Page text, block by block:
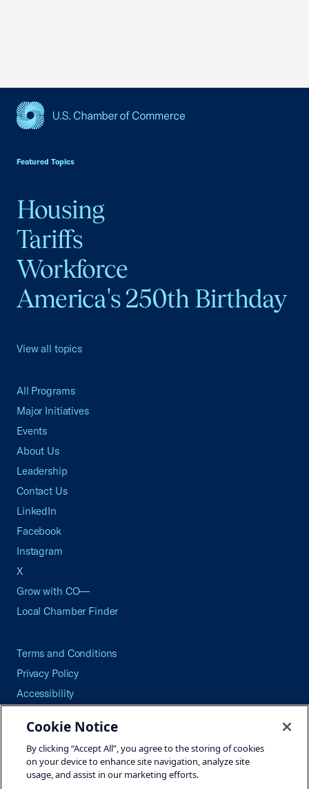
Featured Topics
Housing
Tariffs
Workforce
America's 250th Birthday
View all topics
All Programs
Major Initiatives
Events
About Us
Leadership
Contact Us
LinkedIn
Facebook
Instagram
X
Grow with CO—
Local Chamber Finder
Terms and Conditions
Privacy Policy
Accessibility
Careers
Site Map
Cookie Notice
By clicking “Accept All”, you agree to the storing of cookies
on your device to enhance site navigation, analyze site
usage, and assist in our marketing efforts.